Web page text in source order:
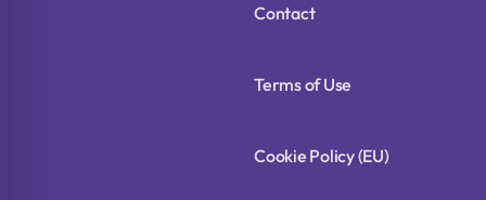
Contact
Terms of Use
Cookie Policy (EU)